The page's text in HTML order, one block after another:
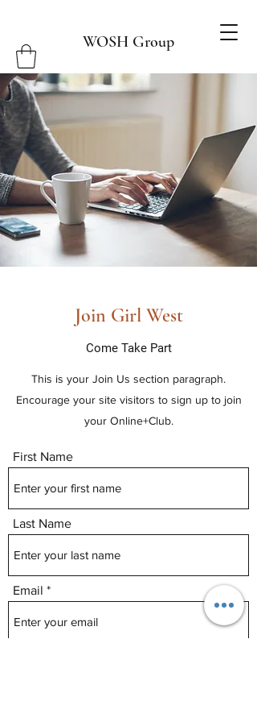
WOSH Group
Join Girl West
Come Take Part
This is your Join Us section paragraph.
Encourage your site visitors to sign up to join
your Online+Club.
First Name
Last Name
Email